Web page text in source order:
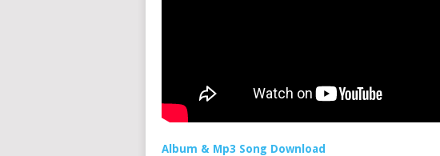
Album & Mp3 Song Download